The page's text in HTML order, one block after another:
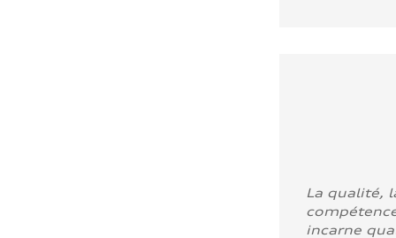
La qualité,
incarne